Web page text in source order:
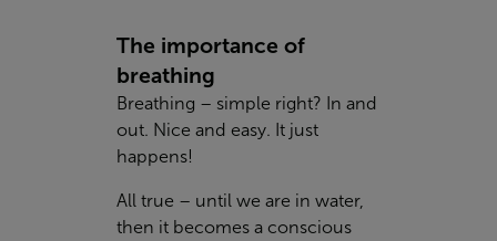
The importance of
breathing
Breathing – simple right? In and
out. Nice and easy. It just
happens!
All true – until we are in water,
then it becomes a conscious